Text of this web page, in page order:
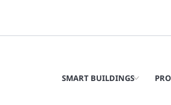
SMART BUILDINGS